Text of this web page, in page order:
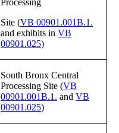
Processing
Site (VB 00901.001B.1.
and exhibits in VB
00901.025)
South Bronx Central
Processing Site (VB
00901.001B.1. and VB
00901.025)